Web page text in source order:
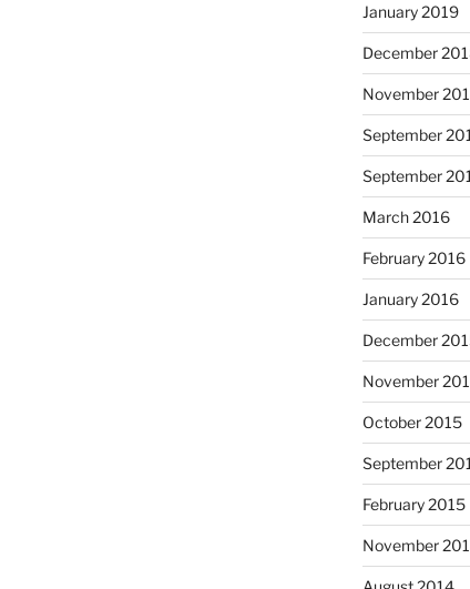
January 2019
December
November
September
September
March 2016
February 2016
January 2016
December
November
October 2015
September
February 2015
November